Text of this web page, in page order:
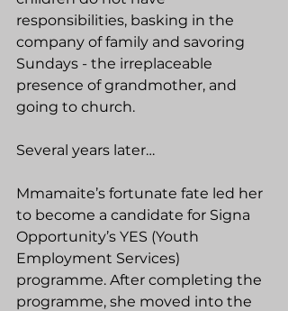
responsibilities, basking in the
company of family and savoring
Sundays - the irreplaceable
presence of grandmother, and
going to church.
Several years later…
Mmamaite’s fortunate fate led her
to become a candidate for Signa
Opportunity’s YES (Youth
Employment Services)
programme. After completing the
programme, she moved into the